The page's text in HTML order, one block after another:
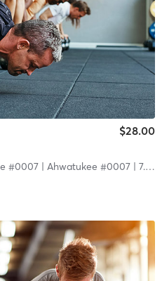
$28.00
#0007| Ahwatukee #0007| 7.4 mi